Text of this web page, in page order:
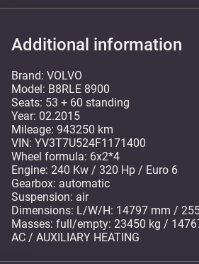
Additional information
Brand: VOLVO
Model: B8RLE 8900
Seats: 53 + 60 standing
Year: 02.2015
Mileage: 943250 km
VIN: YV3T7U524F1171400
Wheel formula: 6x2*4
Engine: 240 Kw / 320 Hp / Euro 6
Gearbox: automatic
Suspension: air
Dimensions: L/W/H: 14797 mm /
Masses: full/empty: 23450 kg /
AC / AUXILIARY HEATING